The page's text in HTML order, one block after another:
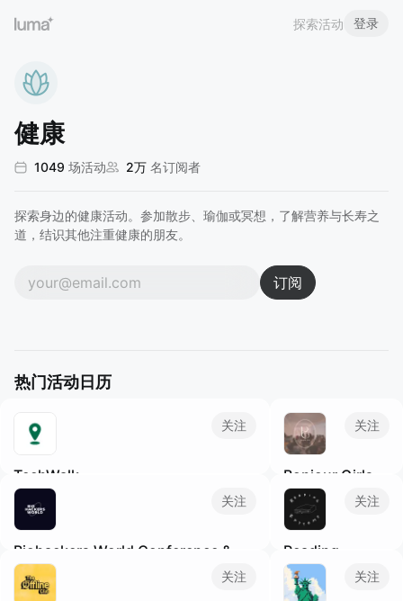
探索活动 登录
健康
1049 场活动 2万 名订阅者
探索身边的健康活动。参加散步、瑜伽或冥想，了解营养与长寿之
道，结识其他注重健康的朋友。
订阅
热门活动日历
关注
TechWalk
We're building a different sort of
networking event for members of the
Tech and SaaS communities to get
outside, meet new people, and enjoy
some fresh air, while practicing mindful
movement.
关注
Biohackers World Conference &
Expo
Join a vibrant community to establish
关注
关注
Bonjour Girls
Bonjour Girls is a
New York-based
non-profit
organization
dedicated to
providing diverse
关注
Reading
Rhythms NYC
New York
关注